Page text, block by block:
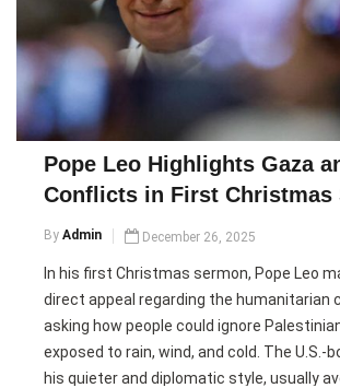
Pope Leo Highlights Gaza
Conflicts in First Christmas
By Admin December 26, 2025
In his first Christmas sermon, Pope Leo
direct appeal regarding the humanitarian
asking how people could ignore
exposed to rain, wind, and cold. The U.S.-
his quieter and diplomatic style, usually